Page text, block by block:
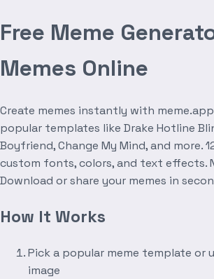
Free Meme
Memes Online
Create memes instantly with
popular templates like Drake Hotline
Boyfriend, Change My Mind, and more.
custom fonts, colors, and text effects.
Download or share your memes in
How It Works
Pick a popular meme template or
image